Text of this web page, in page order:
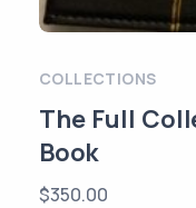
COLLECTIONS
The Full
Book
$350.00